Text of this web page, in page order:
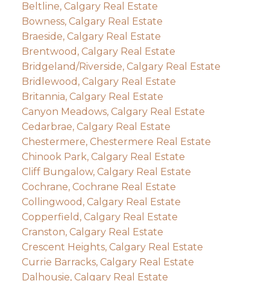
Beltline, Calgary Real Estate
Bowness, Calgary Real Estate
Braeside, Calgary Real Estate
Brentwood, Calgary Real Estate
Bridgeland/Riverside, Calgary Real Estate
Bridlewood, Calgary Real Estate
Britannia, Calgary Real Estate
Canyon Meadows, Calgary Real Estate
Cedarbrae, Calgary Real Estate
Chestermere, Chestermere Real Estate
Chinook Park, Calgary Real Estate
Cliff Bungalow, Calgary Real Estate
Cochrane, Cochrane Real Estate
Collingwood, Calgary Real Estate
Copperfield, Calgary Real Estate
Cranston, Calgary Real Estate
Crescent Heights, Calgary Real Estate
Currie Barracks, Calgary Real Estate
Dalhousie, Calgary Real Estate